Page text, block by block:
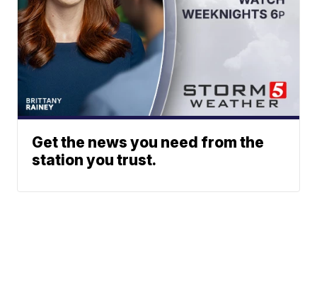
Get the news you need from the
station you trust.